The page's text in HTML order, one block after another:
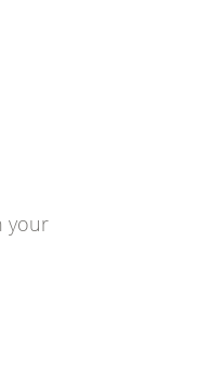
your